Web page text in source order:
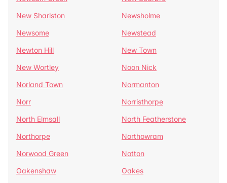
New Sharlston
Newsholme
Newsome
Newstead
Newton Hill
New Town
New Wortley
Noon Nick
Norland Town
Normanton
Norr
Norristhorpe
North Elmsall
North Featherstone
Northorpe
Northowram
Norwood Green
Notton
Oakenshaw
Oakes